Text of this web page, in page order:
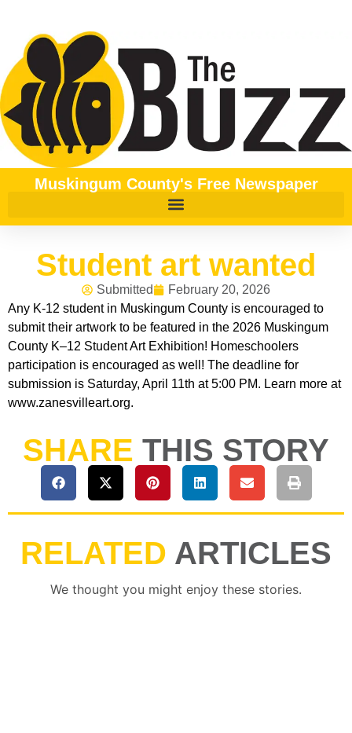
Muskingum County's Free Newspaper
Student art wanted
Submitted
February 20, 2026
Any K-12 student in Muskingum County is encouraged to
submit their artwork to be featured in the 2026 Muskingum
County K–12 Student Art Exhibition! Homeschoolers
participation is encouraged as well! The deadline for
submission is Saturday, April 11th at 5:00 PM. Learn more at
www.zanesvilleart.org.
SHARE THIS STORY
RELATED ARTICLES
We thought you might enjoy these stories.